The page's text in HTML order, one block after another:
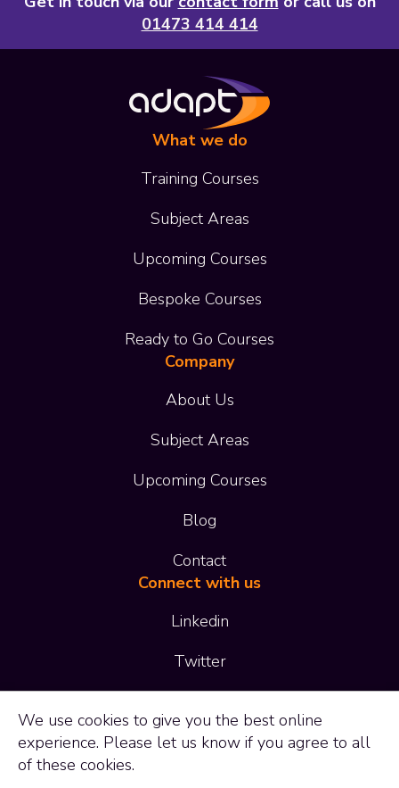
01473 414 414
What we do
Training Courses
Subject Areas
Upcoming Courses
Bespoke Courses
Ready to Go Courses
Company
About Us
Subject Areas
Upcoming Courses
Blog
Contact
Connect with us
Linkedin
Twitter
01473 414 414
enquiries@adaptltd.co.uk
We use cookies to give you the best online
experience. Please let us know if you agree to all
of these cookies.